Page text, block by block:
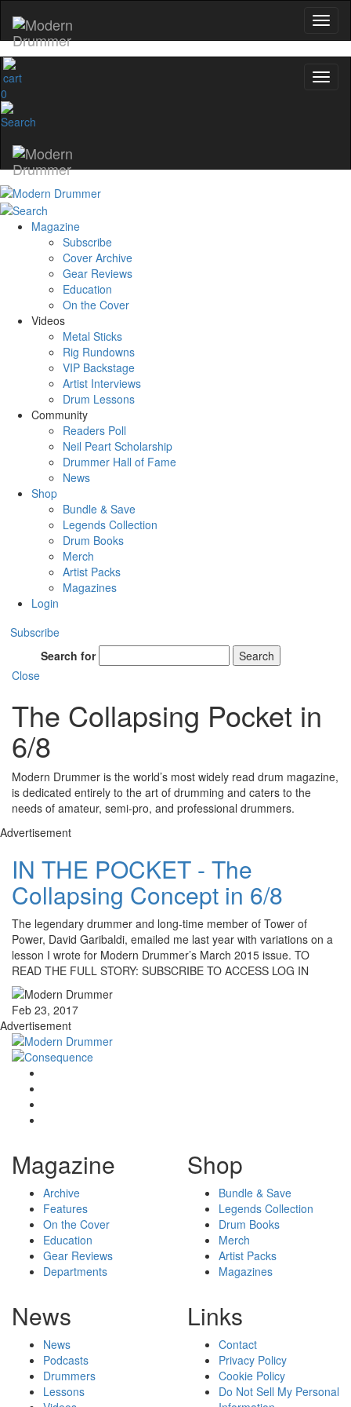
0
Magazine
Subscribe
Cover Archive
Gear Reviews
Education
On the Cover
Videos
Metal Sticks
Rig Rundowns
VIP Backstage
Artist Interviews
Drum Lessons
Community
Readers Poll
Neil Peart Scholarship
Drummer Hall of Fame
News
Shop
Bundle & Save
Legends Collection
Drum Books
Merch
Artist Packs
Magazines
Login
Subscribe
Search for
Search
Close
The Collapsing Pocket in
6/8
Modern Drummer is the world’s most widely read drum magazine,
is dedicated entirely to the art of drumming and caters to the
needs of amateur, semi-pro, and professional drummers.
Advertisement
IN THE POCKET - The
Collapsing Concept in 6/8
The legendary drummer and long-time member of Tower of
Power, David Garibaldi, emailed me last year with variations on a
lesson I wrote for Modern Drummer’s March 2015 issue. TO
READ THE FULL STORY: SUBSCRIBE TO ACCESS LOG IN
Feb 23, 2017
Advertisement
Magazine
Archive
Features
On the Cover
Education
Gear Reviews
Departments
Shop
Bundle & Save
Legends Collection
Drum Books
Merch
Artist Packs
Magazines
News
News
Podcasts
Drummers
Lessons
Links
Contact
Privacy Policy
Cookie Policy
Do Not Sell My Personal